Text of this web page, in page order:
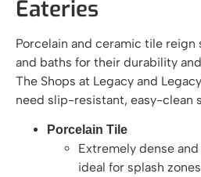
Eateries
Porcelain and ceramic tile reign
and baths for their durability
The Shops at Legacy and
need slip-resistant, easy-clean
Porcelain Tile
Extremely dense
ideal for splash